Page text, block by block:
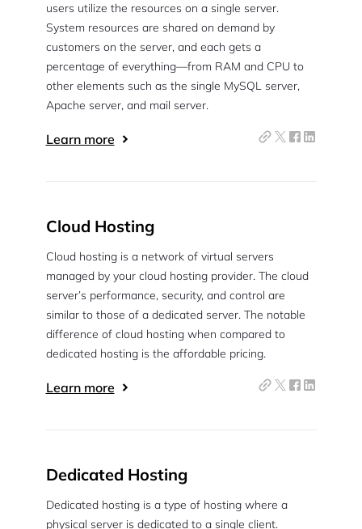
users utilize the resources on a single server.
System resources are shared on demand by
customers on the server, and each gets a
percentage of everything—from RAM and CPU to
other elements such as the single MySQL server,
Apache server, and mail server.
Learn more
Cloud Hosting
Cloud hosting is a network of virtual servers
managed by your cloud hosting provider. The cloud
server’s performance, security, and control are
similar to those of a dedicated server. The notable
difference of cloud hosting when compared to
dedicated hosting is the affordable pricing.
Learn more
Dedicated Hosting
Dedicated hosting is a type of hosting where a
physical server is dedicated to a single client.